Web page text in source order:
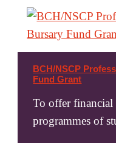
BCH/NSCP
Fund Grant
To offer financial
programmes of